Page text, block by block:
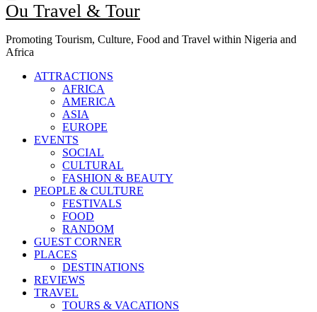
Ou Travel & Tour
Promoting Tourism, Culture, Food and Travel within Nigeria and
Africa
ATTRACTIONS
AFRICA
AMERICA
ASIA
EUROPE
EVENTS
SOCIAL
CULTURAL
FASHION & BEAUTY
PEOPLE & CULTURE
FESTIVALS
FOOD
RANDOM
GUEST CORNER
PLACES
DESTINATIONS
REVIEWS
TRAVEL
TOURS & VACATIONS